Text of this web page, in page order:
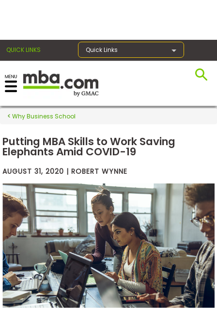
QUICK LINKS Quick Links
Exams
Prep
Prepare
for
Business
School
Business
School
&
Careers
Why Business School
Putting MBA Skills to Work Saving
Elephants Amid COVID-19
AUGUST 31, 2020 | ROBERT WYNNE